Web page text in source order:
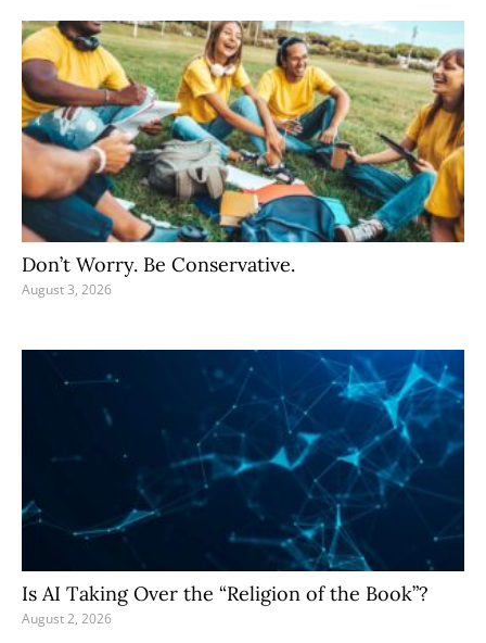
Don’t Worry. Be Conservative.
August 3, 2026
Is AI Taking Over the “Religion of the Book”?
August 2, 2026